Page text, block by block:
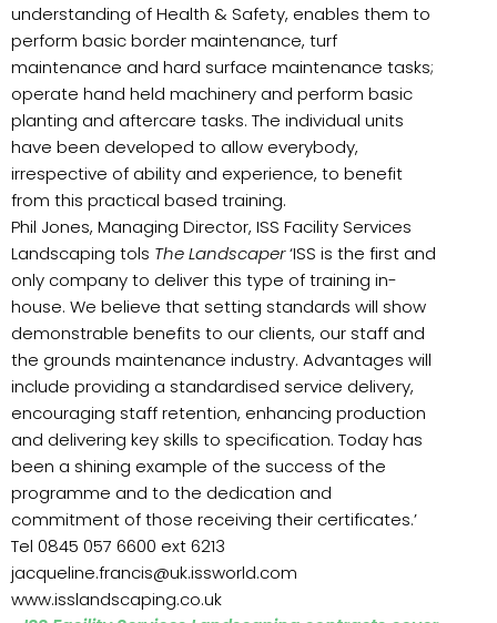
understanding of Health & Safety, enables them to
perform basic border maintenance, turf
maintenance and hard surface maintenance tasks;
operate hand held machinery and perform basic
planting and aftercare tasks. The individual units
have been developed to allow everybody,
irrespective of ability and experience, to benefit
from this practical based training.
Phil Jones, Managing Director, ISS Facility Services
Landscaping tols The Landscaper‘ISS is the first and
only company to deliver this type of training in-
house. We believe that setting standards will show
demonstrable benefits to our clients, our staff and
the grounds maintenance industry. Advantages will
include providing a standardised service delivery,
encouraging staff retention, enhancing production
and delivering key skills to specification. Today has
been a shining example of the success of the
programme and to the dedication and
commitment of those receiving their certificates.’
Tel 0845 057 6600 ext 6213
jacqueline.francis@uk.issworld.com
www.isslandscaping.co.uk